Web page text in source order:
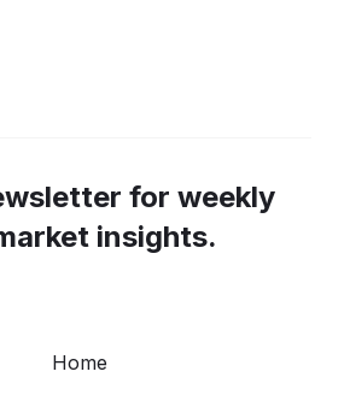
for weekly
insights.
Home